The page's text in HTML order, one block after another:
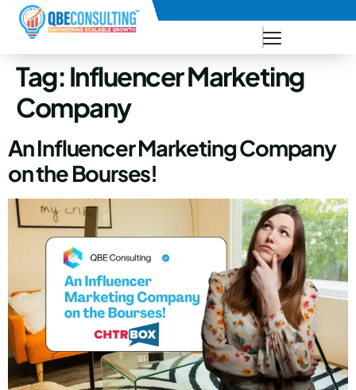
+91 73771-73781
Tag:Influencer Marketing
Company
An Influencer Marketing Company
on the Bourses!